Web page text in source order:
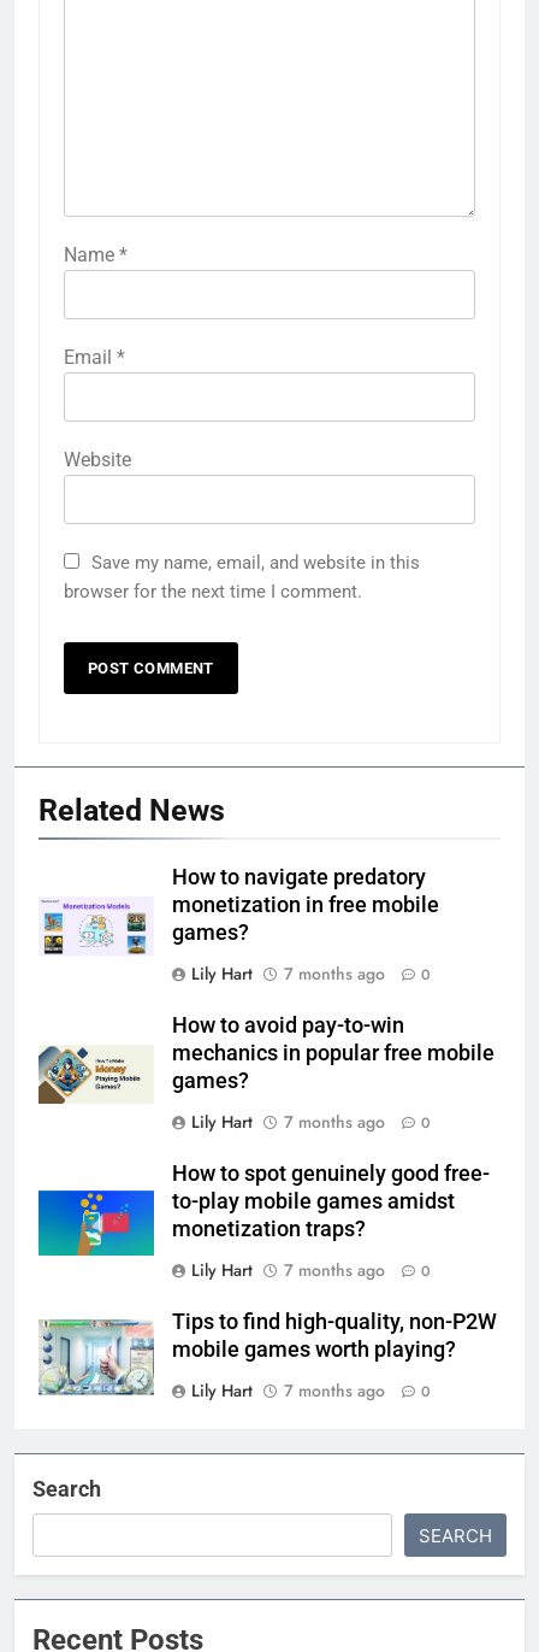
Name *
Email *
Website
Save my name, email, and website in this
browser for the next time I comment.
Related News
How to navigate predatory
monetization in free mobile
games?
Lily Hart
7 months ago 0
How to avoid pay-to-win
mechanics in popular free mobile
games?
Lily Hart
7 months ago 0
How to spot genuinely good free-
to-play mobile games amidst
monetization traps?
Lily Hart
7 months ago 0
Tips to find high-quality, non-P2W
mobile games worth playing?
Lily Hart
7 months ago 0
Search
SEARCH
Recent Posts